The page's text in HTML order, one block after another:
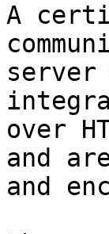
A
over
and
and